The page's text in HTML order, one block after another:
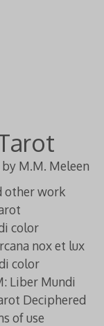
M.M. Meleen
other work
color
nox et lux
color
Liber Mundi
Deciphered
of use